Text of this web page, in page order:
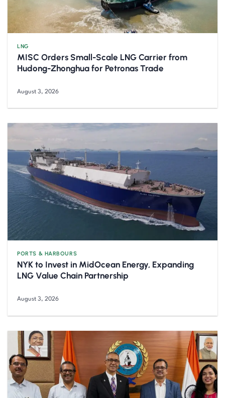
LNG
MISC Orders Small-Scale LNG Carrier from
Hudong-Zhonghua for Petronas Trade
August 3, 2026
PORTS & HARBOURS
NYK to Invest in MidOcean Energy, Expanding
LNG Value Chain Partnership
August 3, 2026